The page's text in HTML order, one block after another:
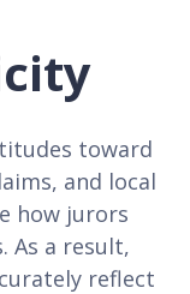
toward
and local
how jurors
As a result,
reflect